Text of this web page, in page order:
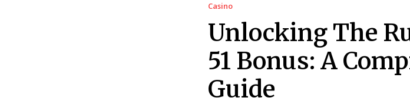
Casino
Unlocking The
51 Bonus: A
Guide